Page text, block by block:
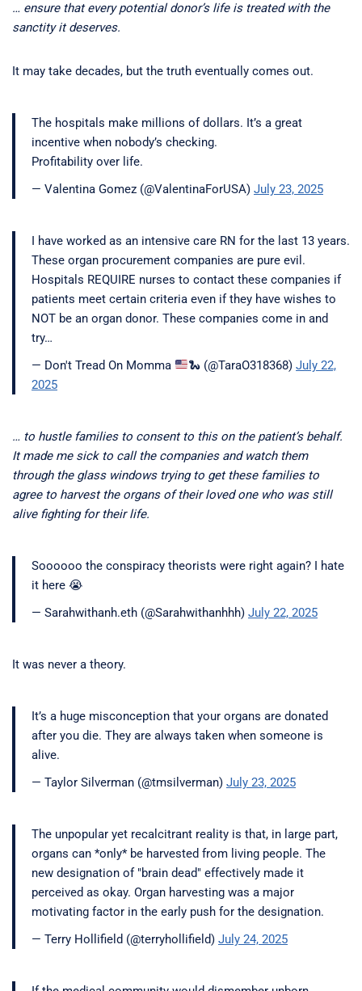
… ensure that every potential donor’s life is treated with the
sanctity it deserves.
It may take decades, but the truth eventually comes out.
The hospitals make millions of dollars. It’s a great
incentive when nobody’s checking.
Profitability over life.
— Valentina Gomez (@ValentinaForUSA) July 23, 2025
I have worked as an intensive care RN for the last 13 years.
These organ procurement companies are pure evil.
Hospitals REQUIRE nurses to contact these companies if
patients meet certain criteria even if they have wishes to
NOT be an organ donor. These companies come in and
try…
— Don't Tread On Momma
🐍 (@TaraO318368)July 22,
2025
… to hustle families to consent to this on the patient’s behalf.
It made me sick to call the companies and watch them
through the glass windows trying to get these families to
agree to harvest the organs of their loved one who was still
alive fighting for their life.
Soooooo the conspiracy theorists were right again? I hate
it here 😭
— Sarahwithanh.eth (@Sarahwithanhhh) July 22, 2025
It was never a theory.
It’s a huge misconception that your organs are donated
after you die. They are always taken when someone is
alive.
— Taylor Silverman (@tmsilverman) July 23, 2025
The unpopular yet recalcitrant reality is that, in large part,
organs can *only* be harvested from living people. The
new designation of "brain dead" effectively made it
perceived as okay. Organ harvesting was a major
motivating factor in the early push for the designation.
— Terry Hollifield (@terryhollifield) July 24, 2025